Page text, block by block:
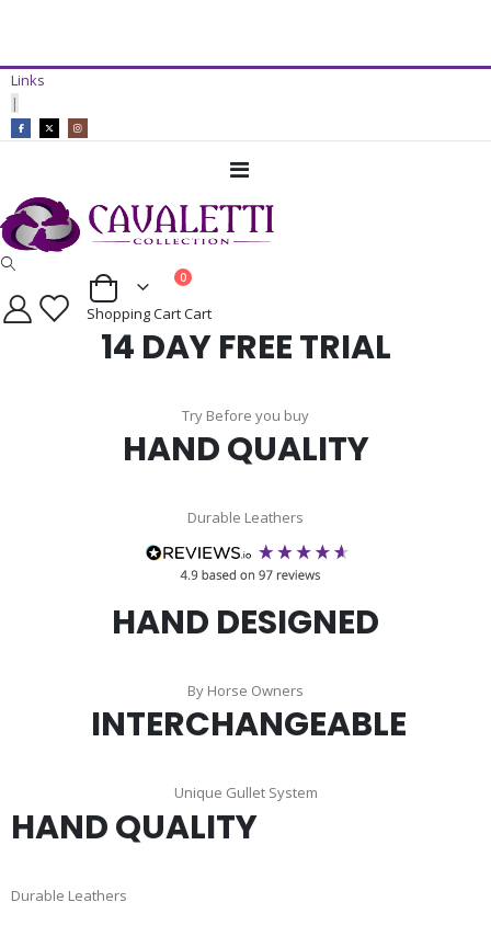
Links
|
Toggle
Cart
0items
Shopping CartCart
14 DAY FREE TRIAL
Try Before you buy
HAND QUALITY
Durable Leathers
HAND DESIGNED
By Horse Owners
INTERCHANGEABLE
Unique Gullet System
HAND QUALITY
Durable Leathers